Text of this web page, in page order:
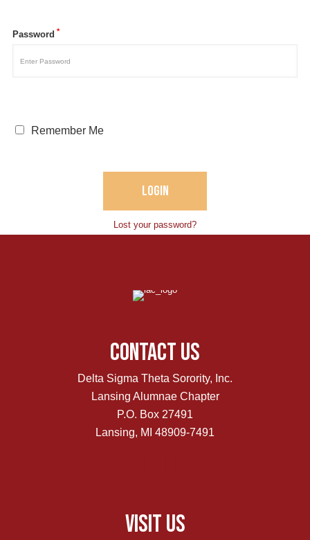
Password *
Remember Me
Lost your password?
Contact Us
Delta Sigma Theta Sorority, Inc.
Lansing Alumnae Chapter
P.O. Box 27491
Lansing, MI 48909-7491
Visit Us